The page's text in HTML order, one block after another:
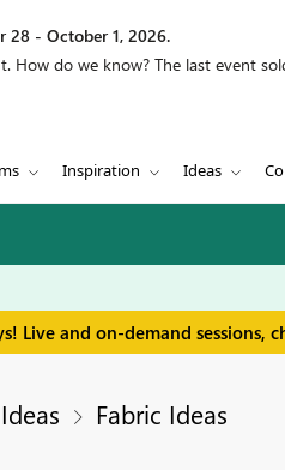
28 - October 1, 2026.
How do we know? The last event
Inspiration Ideas
Live and on-demand sessions,
Fabric Ideas